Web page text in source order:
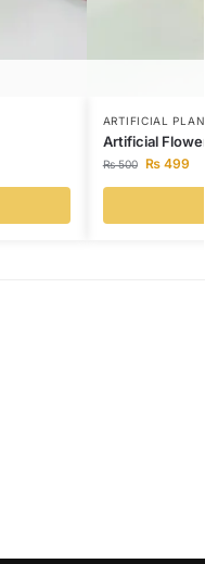
ARTIFICIAL
Artificial
₨500 ₨499